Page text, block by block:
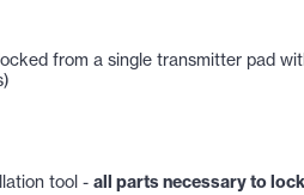
from a single transmitter pad
tool - all parts necessary to